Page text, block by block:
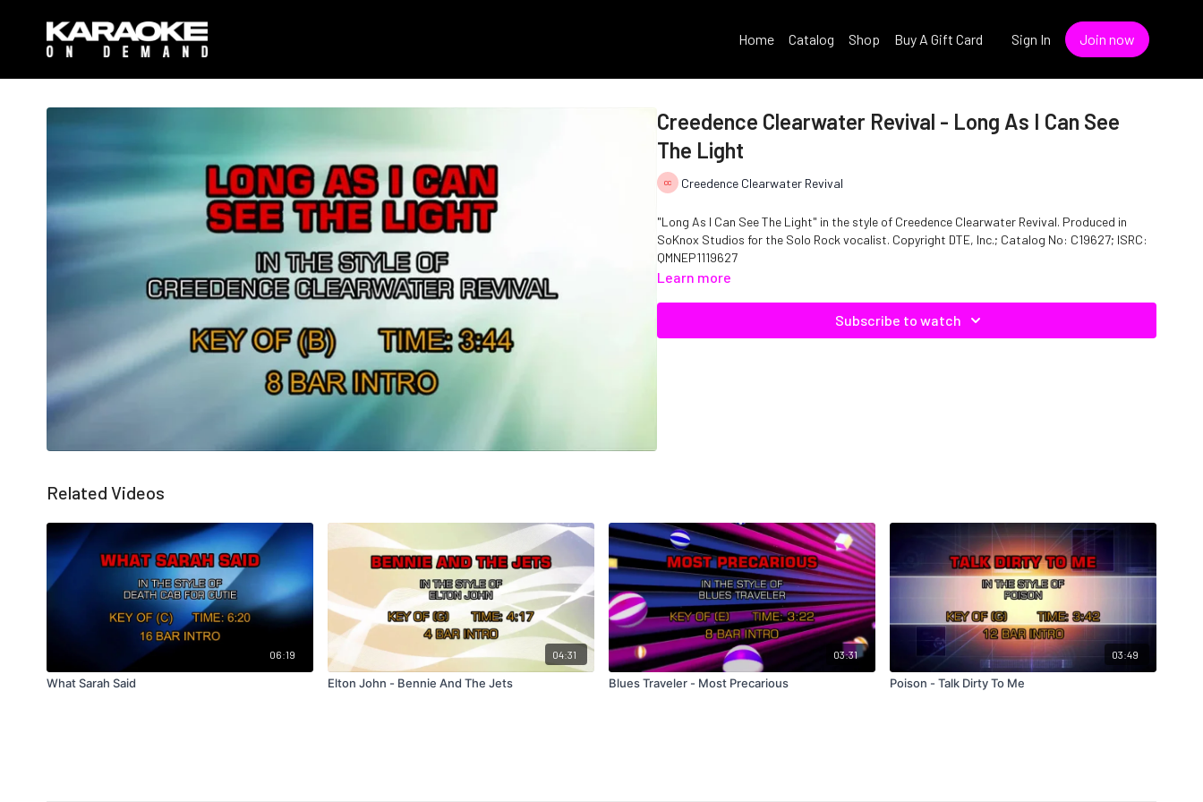
Home Catalog Shop Buy A Gift Card Sign In Join now
Creedence Clearwater Revival - Long As I Can See
The Light
Creedence Clearwater Revival
"Long As I Can See The Light" in the style of Creedence Clearwater Revival. Produced in
SoKnox Studios for the Solo Rock vocalist. Copyright DTE, Inc.; Catalog No: C19627; ISRC:
QMNEP1119627
Learn more
Subscribe to watch
Related Videos
06:19
What Sarah Said
04:31
Elton John - Bennie And The Jets
03:31
Blues Traveler - Most Precarious
03:49
Poison - Talk Dirty To Me